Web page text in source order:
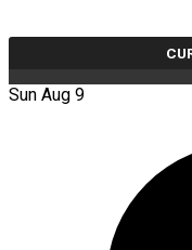
Sun Aug 9